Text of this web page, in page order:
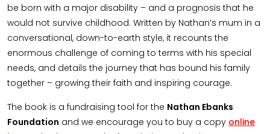
be born with a major disability – and a prognosis that he
would not survive childhood. Written by Nathan’s mum in a
conversational, down-to-earth style, it recounts the
enormous challenge of coming to terms with his special
needs, and details the journey that has bound his family
together – growing their faith and inspiring courage.
The book is a fundraising tool for the Nathan Ebanks
Foundation and we encourage you to buy a copy online